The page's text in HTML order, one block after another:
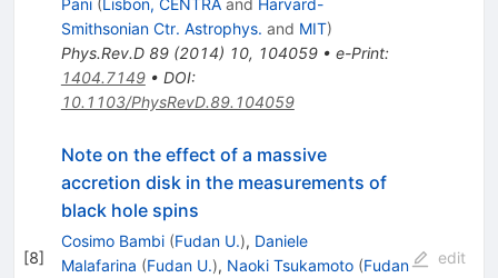
Pani (Lisbon, CENTRAand Harvard-
Smithsonian Ctr. Astrophys. and MIT)
Phys.Rev.D 89(2014) 10, 104059• e-Print:
1404.7149• DOI:
10.1103/PhysRevD.89.104059
[8]
Note on the effect of a massive
accretion disk in the measurements of
black hole spins
Cosimo Bambi (Fudan U.), Daniele
Malafarina (Fudan U.), Naoki Tsukamoto (Fudan
edit